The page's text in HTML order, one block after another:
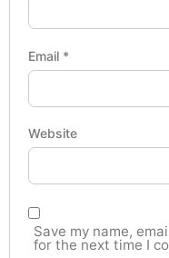
Email *
Website
Save my name,
for the next time I